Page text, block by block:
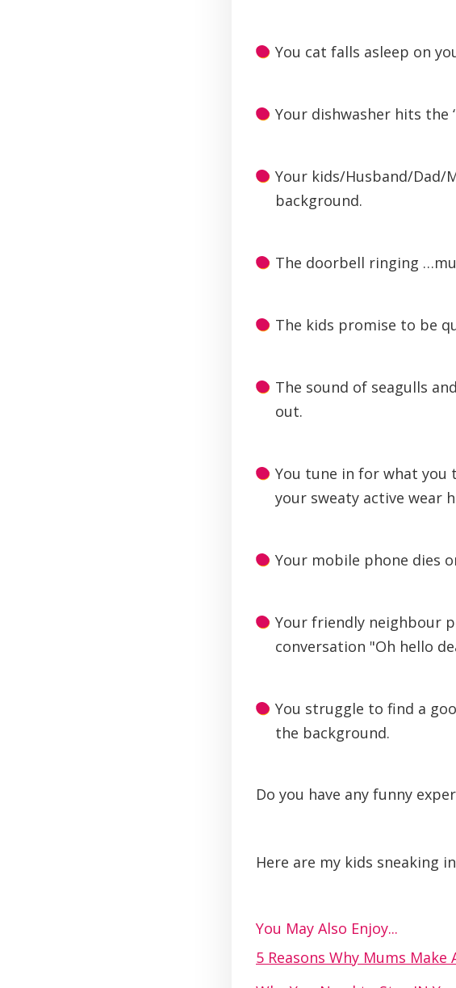
You cat falls asleep on
Your dishwasher hits the
Your kids/Husband/Dad/
background.
The doorbell ringing
The kids promise to be
The sound of seagulls
out.
You tune in for what you
your sweaty active wear
Your mobile phone dies
Your friendly neighbour
conversation "Oh hello
You struggle to find a
the background.
Do you have any funny
Here are my kids sneaking
You May Also Enjoy...
5 Reasons Why Mums